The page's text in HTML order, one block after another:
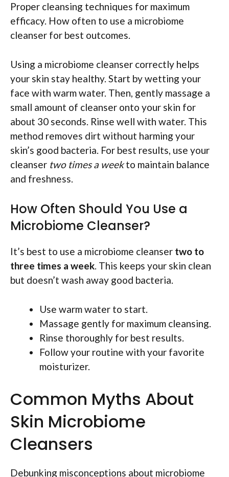
Proper cleansing techniques for maximum
efficacy. How often to use a microbiome
cleanser for best outcomes.
Using a microbiome cleanser correctly helps
your skin stay healthy. Start by wetting your
face with warm water. Then, gently massage a
small amount of cleanser onto your skin for
about 30 seconds. Rinse well with water. This
method removes dirt without harming your
skin’s good bacteria. For best results, use your
cleanser two times a weekto maintain balance
and freshness.
How Often Should You Use a
Microbiome Cleanser?
It’s best to use a microbiome cleanser two to
three times a week. This keeps your skin clean
but doesn’t wash away good bacteria.
Use warm water to start.
Massage gently for maximum cleansing.
Rinse thoroughly for best results.
Follow your routine with your favorite
moisturizer.
Common Myths About
Skin Microbiome
Cleansers
Debunking misconceptions about microbiome